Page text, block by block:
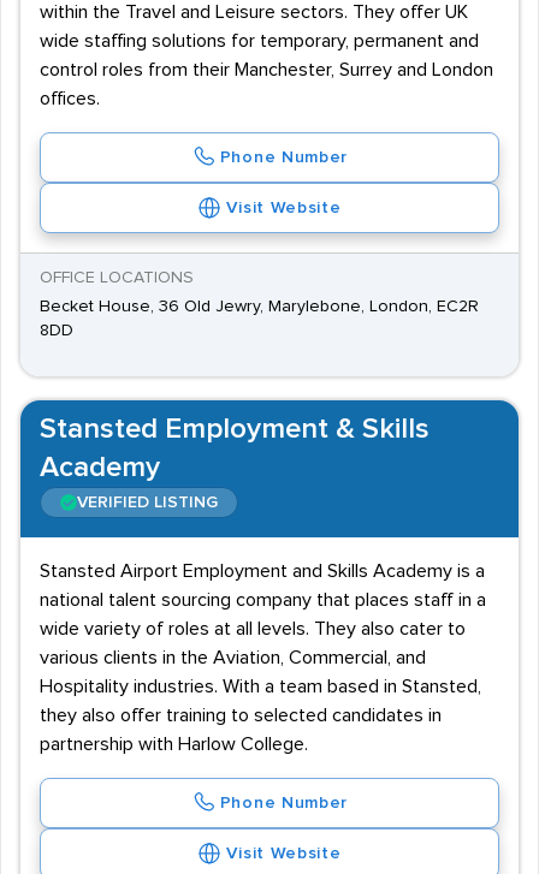
within the Travel and Leisure sectors. They offer UK
wide staffing solutions for temporary, permanent and
control roles from their Manchester, Surrey and London
offices.
Phone Number
Visit Website
OFFICE LOCATIONS
Becket House, 36 Old Jewry, Marylebone, London, EC2R
8DD
Stansted Employment & Skills
Academy
VERIFIED LISTING
Stansted Airport Employment and Skills Academy is a
national talent sourcing company that places staff in a
wide variety of roles at all levels. They also cater to
various clients in the Aviation, Commercial, and
Hospitality industries. With a team based in Stansted,
they also offer training to selected candidates in
partnership with Harlow College.
Phone Number
Visit Website